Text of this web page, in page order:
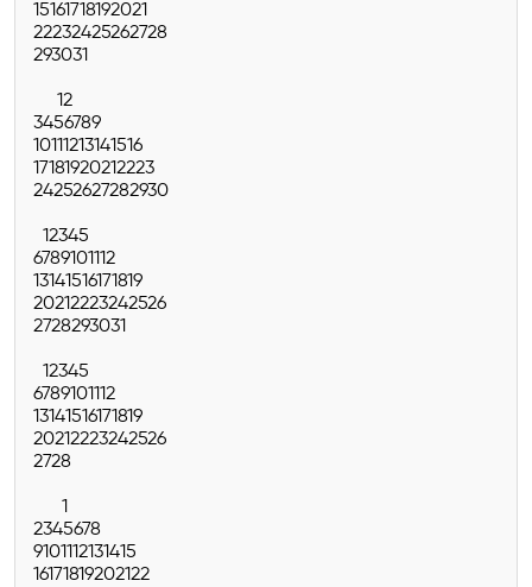
15161718192021
22232425262728
293031
12
3456789
10111213141516
17181920212223
24252627282930
12345
6789101112
13141516171819
20212223242526
2728293031
12345
6789101112
13141516171819
20212223242526
2728
1
2345678
9101112131415
16171819202122